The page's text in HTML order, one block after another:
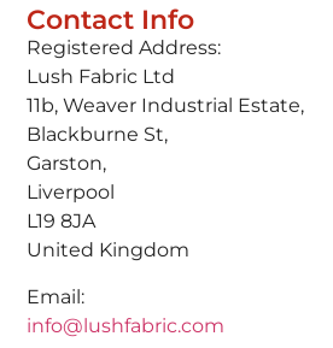
Contact Info
Registered Address:
Lush Fabric Ltd
11b, Weaver Industrial Estate,
Blackburne St,
Garston,
Liverpool
L19 8JA
United Kingdom
Email:
info@lushfabric.com